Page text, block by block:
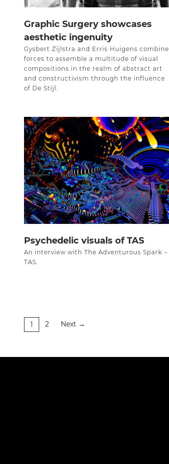
Graphic Surgery showcases
aesthetic ingenuity
Gysbert Zijlstra and Erris Huigens combine
forces to assemble a multitude of visual
compositions in the realm of abstract art
and constructivism through the influence
of De Stijl.
Psychedelic visuals of TAS
An interview with The Adventurous Spark –
TAS.
1 2 Next →